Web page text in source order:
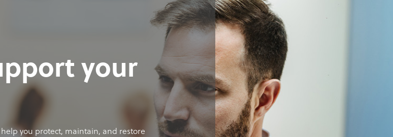
your
you protect, maintain, and restore